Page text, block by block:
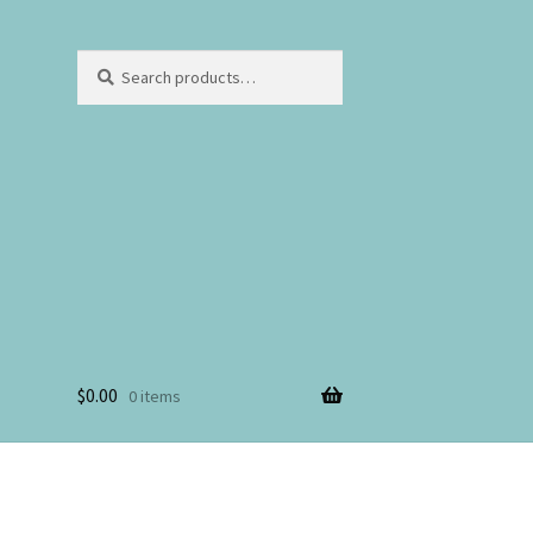
$0.00 0 items